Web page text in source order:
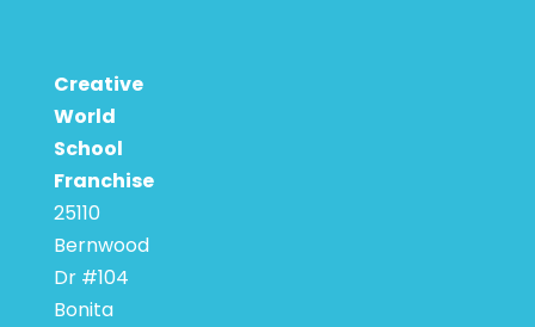
Creative
World
School
Franchise
25110
Bernwood
Dr #104
Bonita